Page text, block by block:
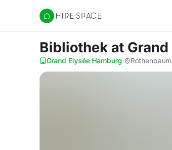
Hire Space
Bibliothek at
Grand Elysée Hamburg·